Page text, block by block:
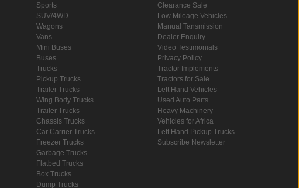
Sports
SUV/4WD
Wagons
Vans
Mini Buses
Buses
Trucks
Pickup Trucks
Trailer Trucks
Wing Body Trucks
Trailer Trucks
Chassis Trucks
Car Carrier Trucks
Freezer Trucks
Garbage Trucks
Flatbed Trucks
Box Trucks
Dump Trucks
Clearance Sale
Low Mileage Vehicles
Manual Tansmission
Dealer Enquiry
Video Testimonials
Privacy Policy
Tractor Implements
Tractors for Sale
Left Hand Vehicles
Used Auto Parts
Heavy Machinery
Vehicles for Africa
Left Hand Pickup Trucks
Subscribe Newsletter